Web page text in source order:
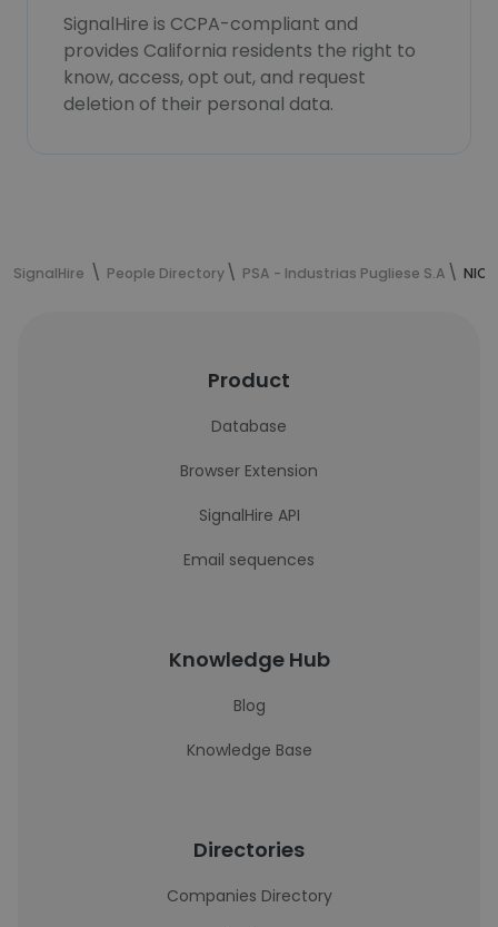
SignalHire is CCPA-compliant and
provides California residents the right to
know, access, opt out, and request
deletion of their personal data.
SignalHire People Directory PSA - Industrias Pugliese S.A
Product
Database
Browser Extension
SignalHire API
Email sequences
Knowledge Hub
Blog
Knowledge Base
Directories
Companies Directory